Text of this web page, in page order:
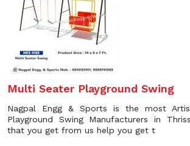
Multi Seater Playground Swing
Nagpal Engg & Sports is the most
Playground Swing Manufacturers in
that you get from us help you get t